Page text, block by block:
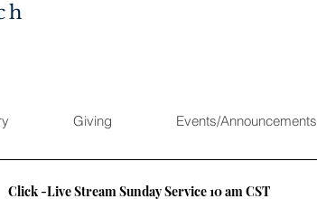
Giving Events/Announcements
Click -Live Stream Sunday Service 10 am CST